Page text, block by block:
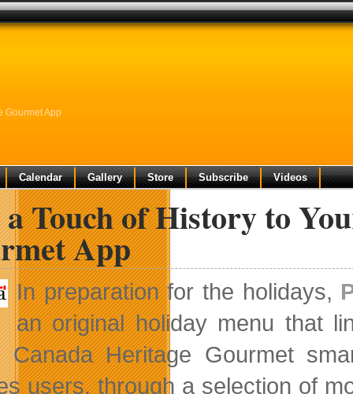
Gourmet App
Calendar Gallery Store Subscribe Videos
Touch of History to
App
In preparation for the holidays,
an original holiday menu that
Canada Heritage Gourmet
users, through a selection of